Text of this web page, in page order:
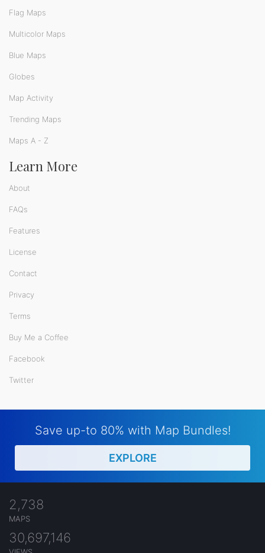
Flag Maps
Multicolor Maps
Blue Maps
Globes
Map Activity
Trending Maps
Maps A - Z
Learn More
About
FAQs
Features
License
Contact
Privacy
Terms
Buy Me a Coffee
Facebook
Twitter
Save up-to 80% with Map Bundles!
EXPLORE
2,738
MAPS
30,697,146